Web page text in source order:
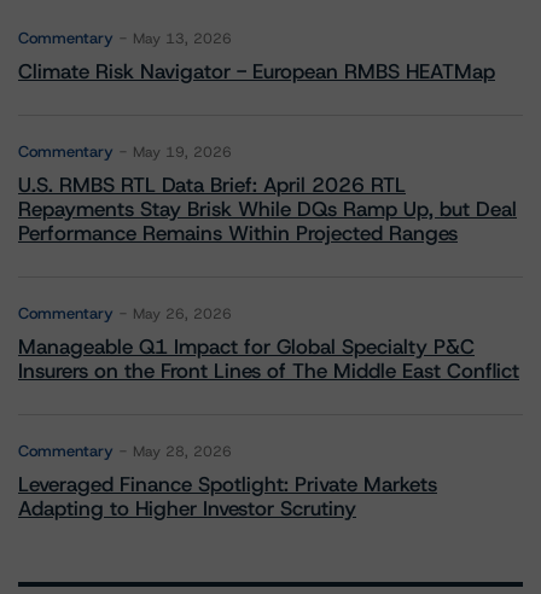
Commentary May 13, 2026
Climate Risk Navigator - European RMBS HEATMap
Commentary May 19, 2026
U.S. RMBS RTL Data Brief: April 2026 RTL
Repayments Stay Brisk While DQs Ramp Up, but Deal
Performance Remains Within Projected Ranges
Commentary May 26, 2026
Manageable Q1 Impact for Global Specialty P&C
Insurers on the Front Lines of The Middle East Conflict
Commentary May 28, 2026
Leveraged Finance Spotlight: Private Markets
Adapting to Higher Investor Scrutiny